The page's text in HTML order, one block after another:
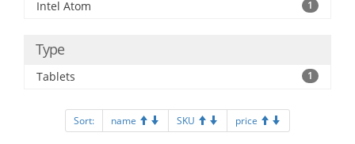
Intel Atom 1
Type
Tablets 1
Sort: name SKU price